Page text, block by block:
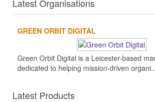
Latest Organisations
GREEN ORBIT DIGITAL
Green Orbit Digital is a Leicester-based
dedicated to helping mission-driven
Latest Products